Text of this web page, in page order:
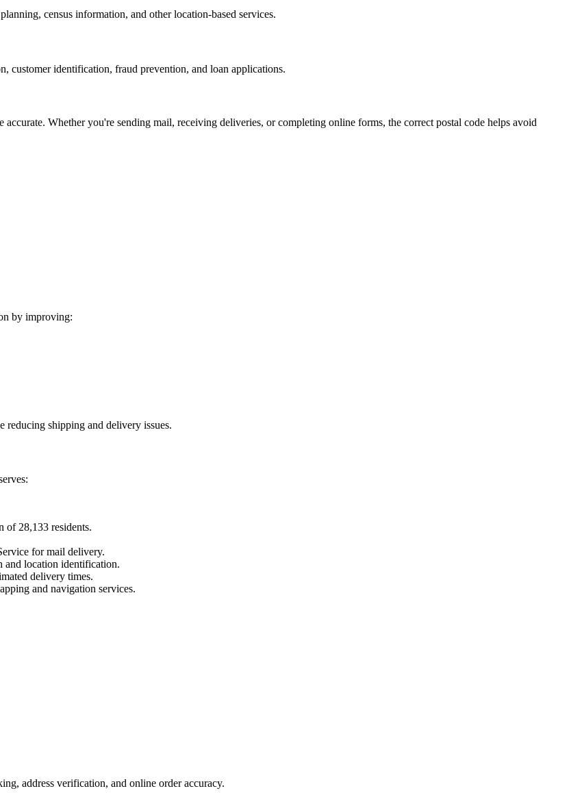
census information, and other location-based services.
customer identification, fraud prevention, and loan applications.
accurate. Whether you're sending mail, receiving deliveries, or completing online forms, the correct postal code helps avoid
by improving:
reducing shipping and delivery issues.
of 28,133 residents.
for mail delivery.
and location identification.
delivery times.
and navigation services.
address verification, and online order accuracy.